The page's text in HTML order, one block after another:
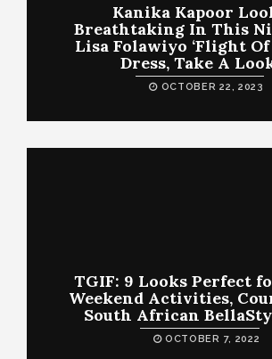
Kanika Kapoor
Breathtaking In This
Lisa Folawiyo ‘Flight Of
Dress, Take A
OCTOBER 22, 2023
TGIF: 9 Looks Perfect
Weekend Activities,
South African
OCTOBER 7, 2022